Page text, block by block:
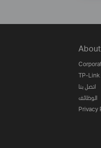
About
اتصل بنا
الوظائف
Privacy